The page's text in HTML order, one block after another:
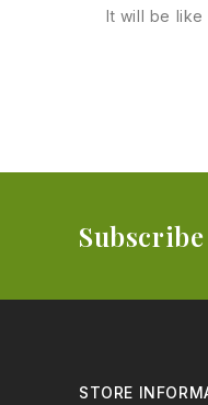
It will be like
STORE